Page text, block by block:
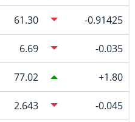
61.30 -0.91425
6.69 -0.035
77.02 1.80
2.643 -0.045